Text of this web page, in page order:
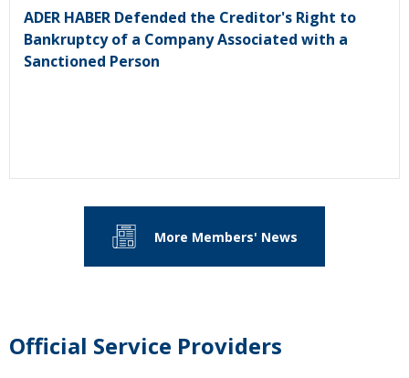
ADER HABER Defended the Creditor's Right to
Bankruptcy of a Company Associated with a
Sanctioned Person
More Members' News
Official Service Providers